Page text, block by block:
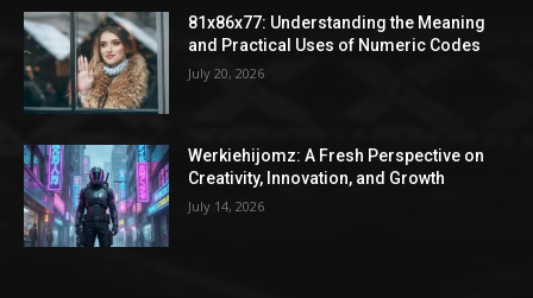
81x86x77: Understanding the Meaning
and Practical Uses of Numeric Codes
July 20, 2026
Werkiehijomz: A Fresh Perspective on
Creativity, Innovation, and Growth
July 14, 2026